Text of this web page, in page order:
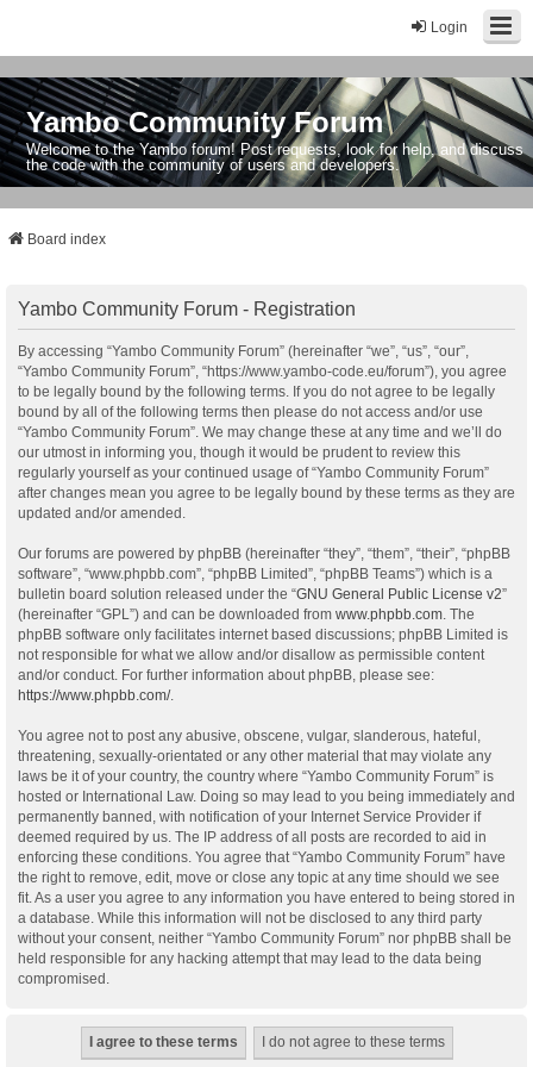
Login
Yambo Community Forum
Welcome to the Yambo forum! Post requests, look for help, and discuss
the code with the community of users and developers.
Board index
Yambo Community Forum - Registration
By accessing “Yambo Community Forum” (hereinafter “we”, “us”, “our”,
“Yambo Community Forum”, “https://www.yambo-code.eu/forum”), you agree
to be legally bound by the following terms. If you do not agree to be legally
bound by all of the following terms then please do not access and/or use
“Yambo Community Forum”. We may change these at any time and we’ll do
our utmost in informing you, though it would be prudent to review this
regularly yourself as your continued usage of “Yambo Community Forum”
after changes mean you agree to be legally bound by these terms as they are
updated and/or amended.
Our forums are powered by phpBB (hereinafter “they”, “them”, “their”, “phpBB
software”, “www.phpbb.com”, “phpBB Limited”, “phpBB Teams”) which is a
bulletin board solution released under the “GNU General Public License v2”
(hereinafter “GPL”) and can be downloaded from www.phpbb.com . The
phpBB software only facilitates internet based discussions; phpBB Limited is
not responsible for what we allow and/or disallow as permissible content
and/or conduct. For further information about phpBB, please see:
https://www.phpbb.com/.
You agree not to post any abusive, obscene, vulgar, slanderous, hateful,
threatening, sexually-orientated or any other material that may violate any
laws be it of your country, the country where “Yambo Community Forum” is
hosted or International Law. Doing so may lead to you being immediately and
permanently banned, with notification of your Internet Service Provider if
deemed required by us. The IP address of all posts are recorded to aid in
enforcing these conditions. You agree that “Yambo Community Forum” have
the right to remove, edit, move or close any topic at any time should we see
fit. As a user you agree to any information you have entered to being stored in
a database. While this information will not be disclosed to any third party
without your consent, neither “Yambo Community Forum” nor phpBB shall be
held responsible for any hacking attempt that may lead to the data being
compromised.